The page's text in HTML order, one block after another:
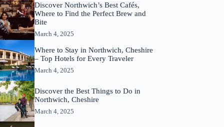
Discover Northwich’s Best Cafés,
Where to Find the Perfect Brew and
Bite
March 4, 2025
Where to Stay in Northwich, Cheshire
– Top Hotels for Every Traveler
March 4, 2025
Discover the Best Things to Do in
Northwich, Cheshire
March 4, 2025